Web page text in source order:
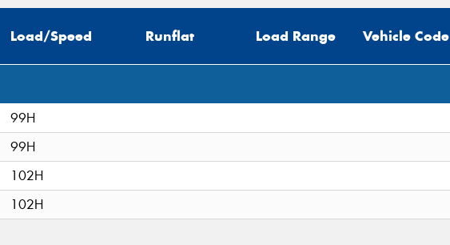
Load/Speed Runflat Load Range Vehicle Code
99H
99H
102H
102H